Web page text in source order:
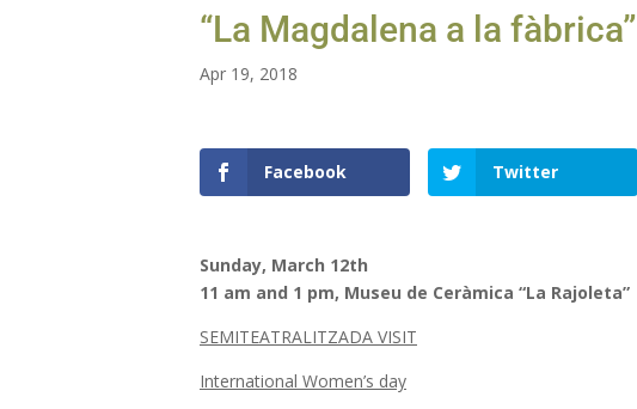
“La Magdalena a la fàbrica”
Apr 19, 2018
Facebook Twitter
Sunday, March 12th
11 am and 1 pm, Museu de Ceràmica “La Rajoleta”
SEMITEATRALITZADA VISIT
International Women’s day